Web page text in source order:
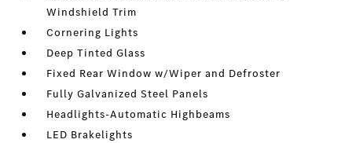
Windshield Trim
Cornering Lights
Deep Tinted Glass
Fixed Rear Window w/Wiper and Defroster
Fully Galvanized Steel Panels
Headlights-Automatic Highbeams
LED Brakelights